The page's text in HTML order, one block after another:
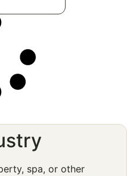
spa, or other